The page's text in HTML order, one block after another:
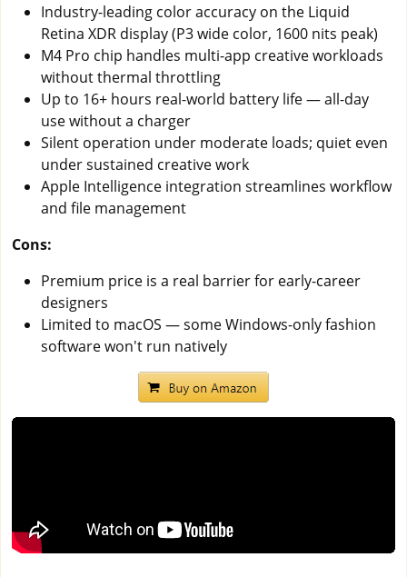
Industry-leading color accuracy on the Liquid
Retina XDR display (P3 wide color, 1600 nits peak)
M4 Pro chip handles multi-app creative workloads
without thermal throttling
Up to 16+ hours real-world battery life — all-day
use without a charger
Silent operation under moderate loads; quiet even
under sustained creative work
Apple Intelligence integration streamlines workflow
and file management
Cons:
Premium price is a real barrier for early-career
designers
Limited to macOS — some Windows-only fashion
software won't run natively